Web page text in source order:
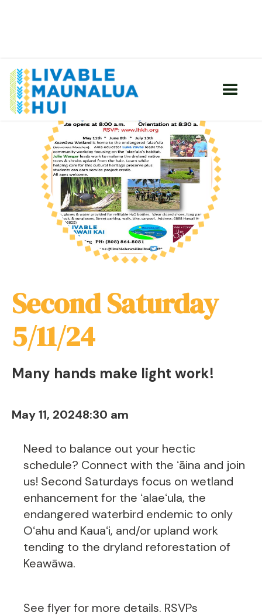
Second Saturday
5/11/24
Many hands make light work!
May 11, 20248:30 am
Need to balance out your hectic
schedule? Connect with the ʻāina and join
us! Second Saturdays focus on wetland
enhancement for the ʻalaeʻula, the
endangered waterbird endemic to only
Oʻahu and Kauaʻi, and/or upland work
tending to the dryland reforestation of
Keawāwa.
See flyer for more details. RSVPs